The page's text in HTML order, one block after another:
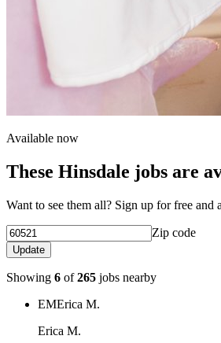
Available now
These Hinsdale jobs are
Want to see them all? Sign up for free and
Zip code
Update
Showing 6 of265 jobs nearby
EMErica M.
Erica M.